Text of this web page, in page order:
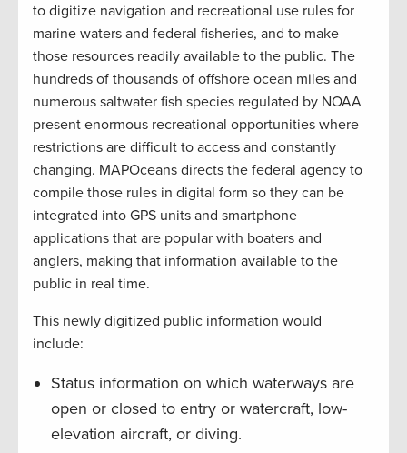
to digitize navigation and recreational use rules for
marine waters and federal fisheries, and to make
those resources readily available to the public. The
hundreds of thousands of offshore ocean miles and
numerous saltwater fish species regulated by NOAA
present enormous recreational opportunities where
restrictions are difficult to access and constantly
changing. MAPOceans directs the federal agency to
compile those rules in digital form so they can be
integrated into GPS units and smartphone
applications that are popular with boaters and
anglers, making that information available to the
public in real time.
This newly digitized public information would
include:
Status information on which waterways are
open or closed to entry or watercraft, low-
elevation aircraft, or diving.